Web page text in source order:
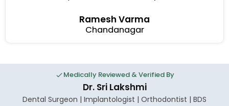
Ramesh Varma
Chandanagar
Medically Reviewed & Verified By
Dr. Sri Lakshmi
Dental Surgeon | Implantologist | Orthodontist | BDS